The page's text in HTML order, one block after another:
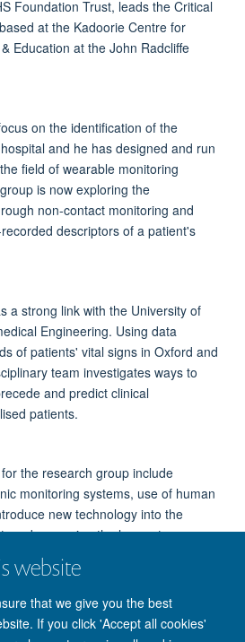
website
that we give you the best
If you click 'Accept all cookies'
Foundation Trust, leads the Critical
at the Kadoorie Centre for
Education at the John Radcliffe
on the identification of the
and he has designed and run
field of wearable monitoring
is now exploring the
non-contact monitoring and
descriptors of a patient's
a strong link with the University of
Engineering. Using data
of patients' vital signs in Oxford and
team investigates ways to
and predict clinical
patients.
the research group include
monitoring systems, use of human
new technology into the
and assessing the longer-term
on patients' quality of life.